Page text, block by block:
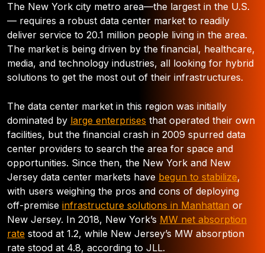
The New York city metro area—the largest in the U.S.
— requires a robust data center market to readily
deliver service to 20.1 million people living in the area.
The market is being driven by the financial, healthcare,
media, and technology industries, all looking for hybrid
solutions to get the most out of their infrastructures.
The data center market in this region was initially
dominated by large enterprises that operated their own
facilities, but the financial crash in 2009 spurred data
center providers to search the area for space and
opportunities. Since then, the New York and New
Jersey data center markets have begun to stabilize,
with users weighing the pros and cons of deploying
off-premise infrastructure solutions in Manhattan or
New Jersey. In 2018, New York’s MW net absorption
rate stood at 1.2, while New Jersey’s MW absorption
rate stood at 4.8, according to JLL.